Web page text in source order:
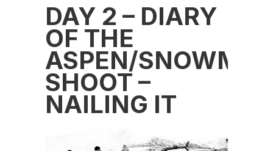
DAY 2 – DIARY
OF THE
ASPEN/
SHOOT –
NAILING IT